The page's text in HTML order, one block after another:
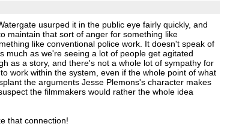
usurped it in the public eye fairly quickly, and
maintain that sort of anger for something like
like conventional police work. It doesn't speak of
much as we're seeing a lot of people get agitated
as a story, and there's not a whole lot of sympathy for
work within the system, even if the whole point of what
the arguments Jesse Plemons's character makes
the filmmakers would rather the whole idea
that connection!